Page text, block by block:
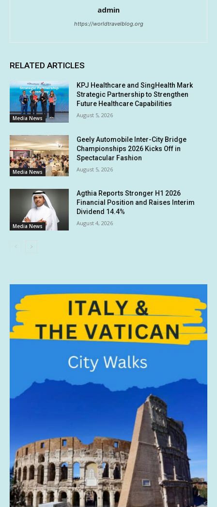
admin
https://worldtravelblog.org
RELATED ARTICLES
Media News
KPJ Healthcare and SingHealth Mark
Strategic Partnership to Strengthen
Future Healthcare Capabilities
August 5, 2026
Media News
Geely Automobile Inter-City Bridge
Championships 2026 Kicks Off in
Spectacular Fashion
August 5, 2026
Media News
Agthia Reports Stronger H1 2026
Financial Position and Raises Interim
Dividend 14.4%
August 4, 2026